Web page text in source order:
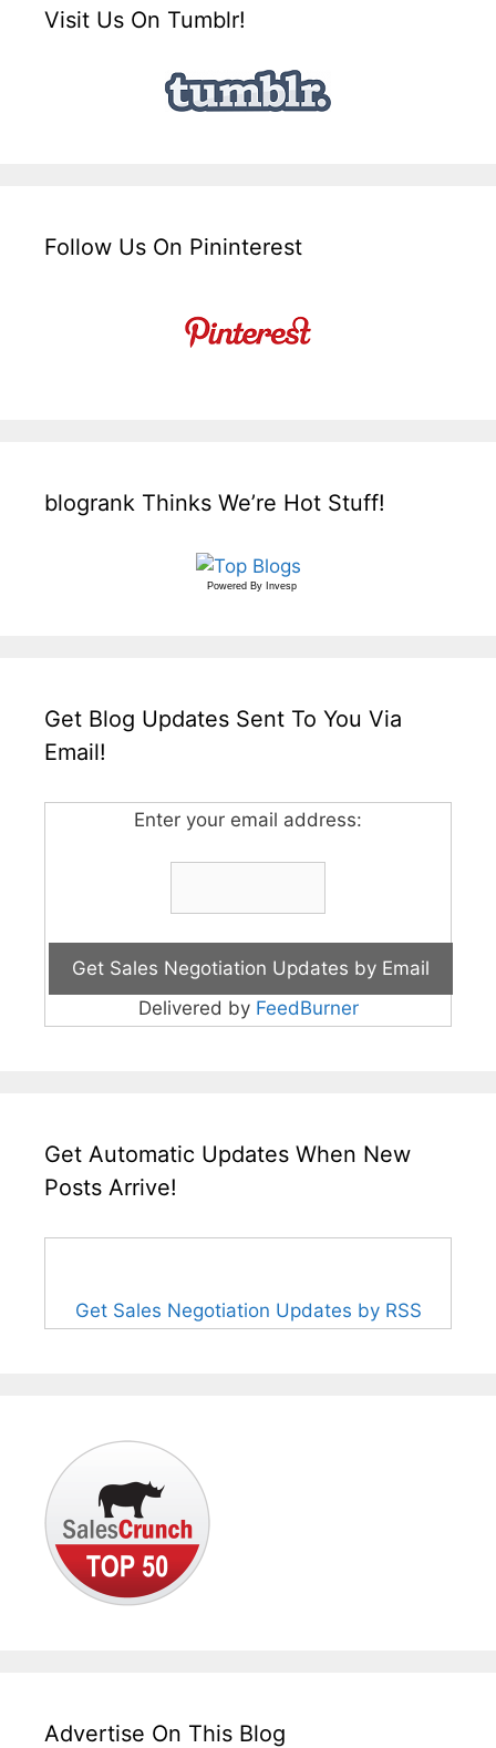
Visit Us On Tumblr!
Follow Us On Pininterest
blogrank Thinks We’re Hot Stuff!
Powered By Invesp
Get Blog Updates Sent To You Via
Email!
Enter your email address:
Delivered by FeedBurner
Get Automatic Updates When New
Posts Arrive!
Get Sales Negotiation Updates by RSS
Advertise On This Blog